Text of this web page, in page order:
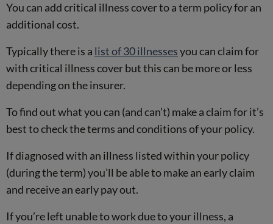
You can add critical illness cover to a term policy for an
additional cost.
Typically there is a list of 30 illnessesyou can claim for
with critical illness cover but this can be more or less
depending on the insurer.
To find out what you can (and can’t) make a claim for it’s
best to check the terms and conditions of your policy.
If diagnosed with an illness listed within your policy
(during the term) you’ll be able to make an early claim
and receive an early pay out.
If you’re left unable to work due to your illness, a